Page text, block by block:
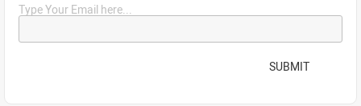
Type Your Email here...
SUBMIT